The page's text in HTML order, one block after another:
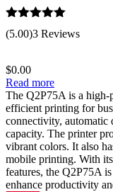
Rated 5.00
out of 5
(5.00)3 Reviews
$0.00
Read more
The Q2P75A is a high-
efficient printing for
connectivity, automatic
capacity. The printer
vibrant colors. It also
mobile printing. With
features, the Q2P75A
enhance productivity